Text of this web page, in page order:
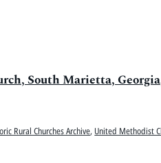
South Marietta,
Rural Churches Archive, United Methodist